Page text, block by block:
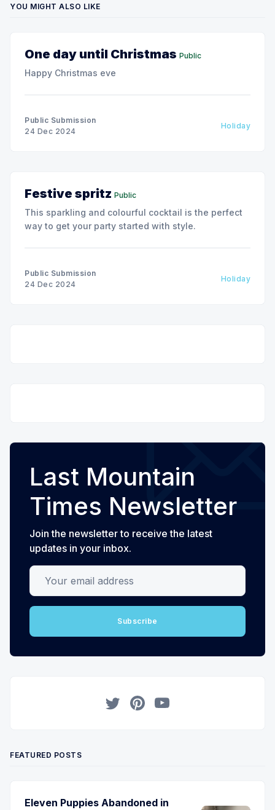
YOU MIGHT ALSO LIKE
One day until Christmas Public
Happy Christmas eve
Public Submission
24 Dec 2024
Holiday
Festive spritz Public
This sparkling and colourful cocktail is the perfect
way to get your party started with style.
Public Submission
24 Dec 2024
Holiday
Last Mountain
Times Newsletter
Join the newsletter to receive the latest
updates in your inbox.
Your email address
Subscribe
FEATURED POSTS
Eleven Puppies Abandoned in